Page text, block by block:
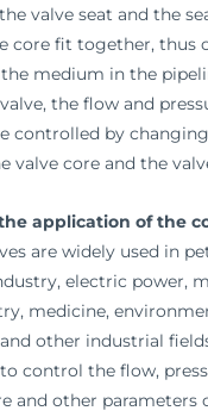
valve seat and the
core fit together, thus
medium in the
the flow and
controlled by
valve core and the
application of the
are widely used in
electric power,
medicine,
other industrial
control the flow,
and other parameters